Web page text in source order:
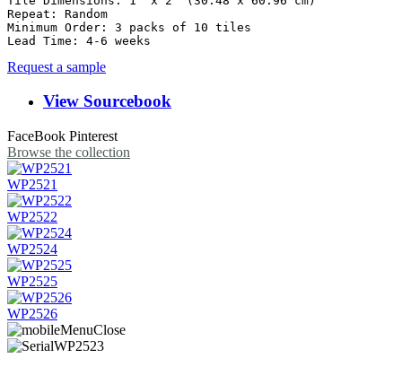
Repeat: Random
Minimum Order: 3 packs of 10 tiles
Request a sample
View Sourcebook
FaceBook Pinterest
Browse the collection
WP2521
WP2522
WP2524
WP2525
WP2526